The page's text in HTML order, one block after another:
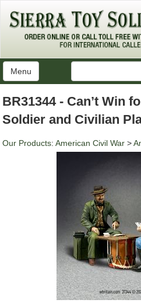
Menu
BR31344 - Can’t Win
Soldier and Civilian
Our Products: American Civil War >